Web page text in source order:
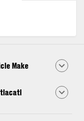
Make